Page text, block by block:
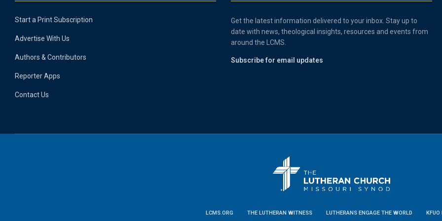
Start a Print Subscription
Advertise With Us
Authors & Contributors
Reporter Apps
Contact Us
Get the latest information delivered to your inbox. Stay up to
date with news, theological insights, resources and events from
around the LCMS.
Subscribe for email updates
LCMS.ORG THE LUTHERAN WITNESS LUTHERANS ENGAGE THE WORLD KFUO